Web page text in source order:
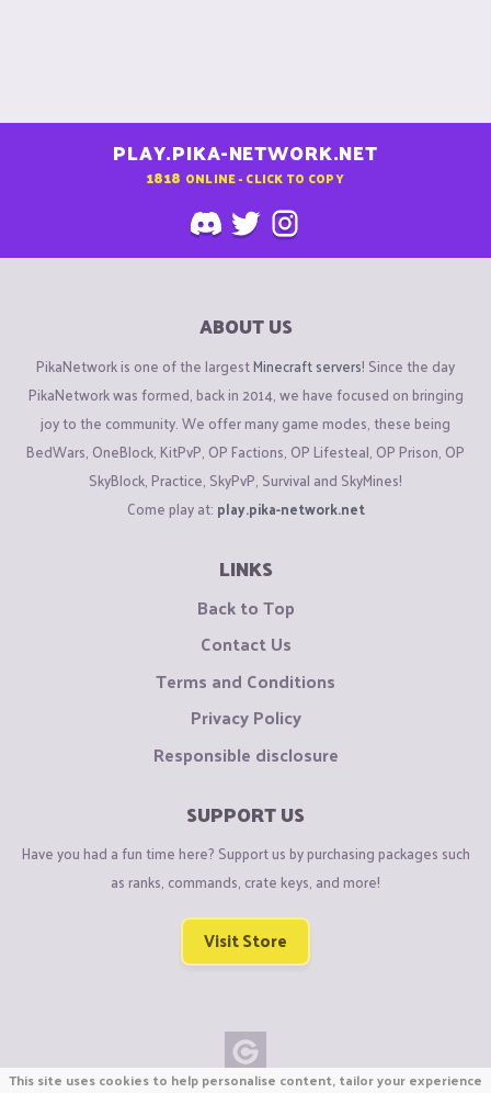
PLAY.PIKA-NETWORK.NET
1818 ONLINE - CLICK TO COPY
ABOUT US
PikaNetwork is one of the largestMinecraft servers! Since the day
PikaNetwork was formed, back in 2014, we have focused on bringing
joy to the community. We offer many game modes, these being
BedWars, OneBlock, KitPvP, OP Factions, OP Lifesteal, OP Prison, OP
SkyBlock, Practice, SkyPvP, Survival and SkyMines!
Come play at: play.pika-network.net
LINKS
Back to Top
Contact Us
Terms and Conditions
Privacy Policy
Responsible disclosure
SUPPORT US
Have you had a fun time here? Support us by purchasing packages such
as ranks, commands, crate keys, and more!
Visit Store
This site uses cookies to help personalise content, tailor your experience